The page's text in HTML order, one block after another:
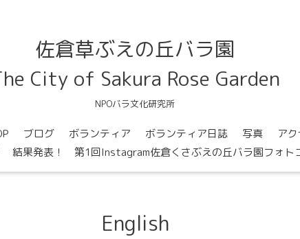
佐倉草ぶえの丘バラ園
City of Sakura Rose Garden
NPOバラ文化研究所
ブログ ボランティア ボランティア日誌 写真 ア
結果発表！ 第1回Instagram佐倉くさぶえの丘バラ園フォト
English